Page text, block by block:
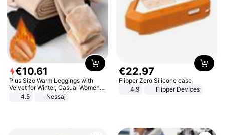
€10.61
Plus Size Warm Leggings with
Velvet for Winter, Casual Women's
Sexy Pants
4.5 Nessaj
€22.97
Flipper Zero Silicone case
4.9
Flipper Devices